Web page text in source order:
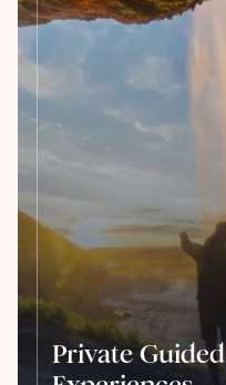
Private Guided